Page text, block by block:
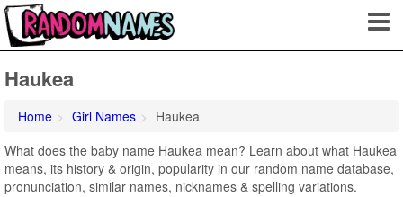
Haukea
Home Girl Names
Haukea
What does the baby name Haukea mean? Learn about what Haukea
means, its history & origin, popularity in our random name database,
pronunciation, similar names, nicknames & spelling variations.